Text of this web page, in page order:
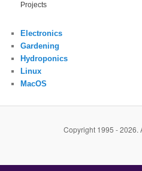
Projects
Electronics
Gardening
Hydroponics
Linux
MacOS
Copyright 1995 - 2026.